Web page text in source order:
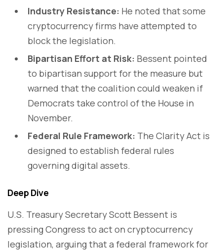
Industry Resistance: He noted that some
cryptocurrency firms have attempted to
block the legislation.
Bipartisan Effort at Risk: Bessent pointed
to bipartisan support for the measure but
warned that the coalition could weaken if
Democrats take control of the House in
November.
Federal Rule Framework: The Clarity Act is
designed to establish federal rules
governing digital assets.
Deep Dive
U.S. Treasury Secretary Scott Bessent is
pressing Congress to act on cryptocurrency
legislation, arguing that a federal framework for